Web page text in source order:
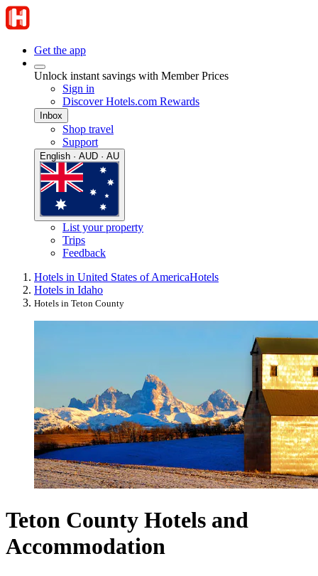
Get the app
Unlock instant savings with Member Prices
Sign in
Discover Hotels.com Rewards
Inbox
Shop travel
Support
English · AUD · AU
List your property
Trips
Feedback
Hotels in United States of AmericaHotels
Hotels in Idaho
Hotels in Teton County
Teton County Hotels and
Accommodation